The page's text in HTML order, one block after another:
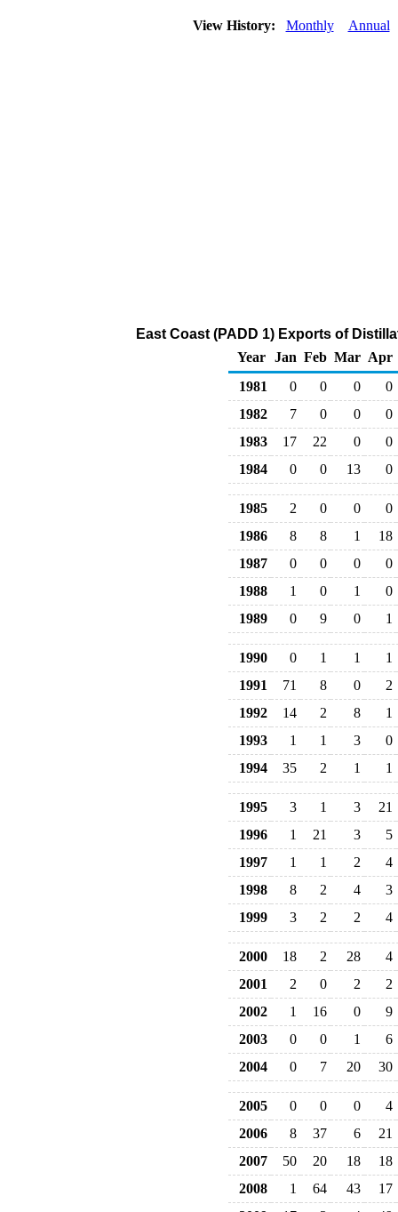
View History: Monthly Annual
East Coast (PADD 1) Exports of
Year Jan Feb Mar Apr
1981
0 0 0
0
1982
7 0 0
0
1983
17 22 0
0
1984
0 0 13 0
1985 2 0 0
0
1986
8 8 1
18
1987
0 0 0
0
1988
1 0 1
0
1989
0 9 0 1
1990 0 1 1
1
1991
71 8 0
2
1992
14 2 8
1
1993
1 1 3
0
1994
35 2 1 1
1995 3 1 3
21
1996
1 21 3
5
1997
1 1 2
4
1998
8 2 4
3
1999
3 2 2 4
2000 18 2 28
4
2001
2 0 2
2
2002
1 16 0
9
2003
0 0 1
6
2004
0 7 20 30
2005 0 0 0
4
2006
8 37 6
21
2007
50 20 18
18
2008
1 64 43
17